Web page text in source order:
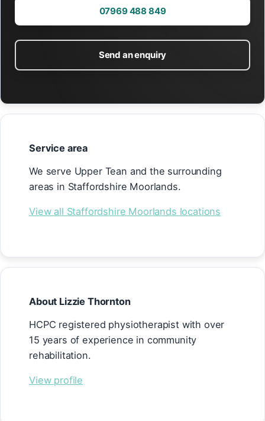
07969 488 849
Send an enquiry
Service area
We serve Upper Tean and the surrounding
areas in Staffordshire Moorlands.
View all Staffordshire Moorlands locations
About Lizzie Thornton
HCPC registered physiotherapist with over
15 years of experience in community
rehabilitation.
View profile